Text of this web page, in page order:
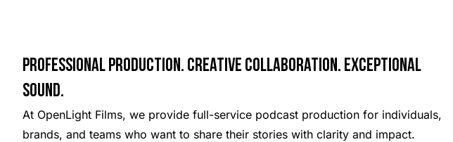
Professional Production. Creative Collaboration. Exceptional
Sound.
At OpenLight Films, we provide full-service podcast production for individuals,
brands, and teams who want to share their stories with clarity and impact.